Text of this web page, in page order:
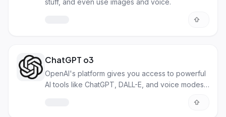
stuff, and even use images and voice.
ChatGPT o3
OpenAI's platform gives you access to powerful
AI tools like ChatGPT, DALL-E, and voice modes.